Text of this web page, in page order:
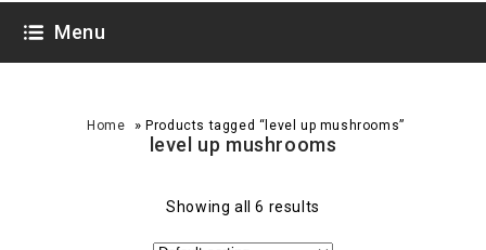
Menu
Home »Products tagged “level up mushrooms”
level up mushrooms
Showing all 6 results